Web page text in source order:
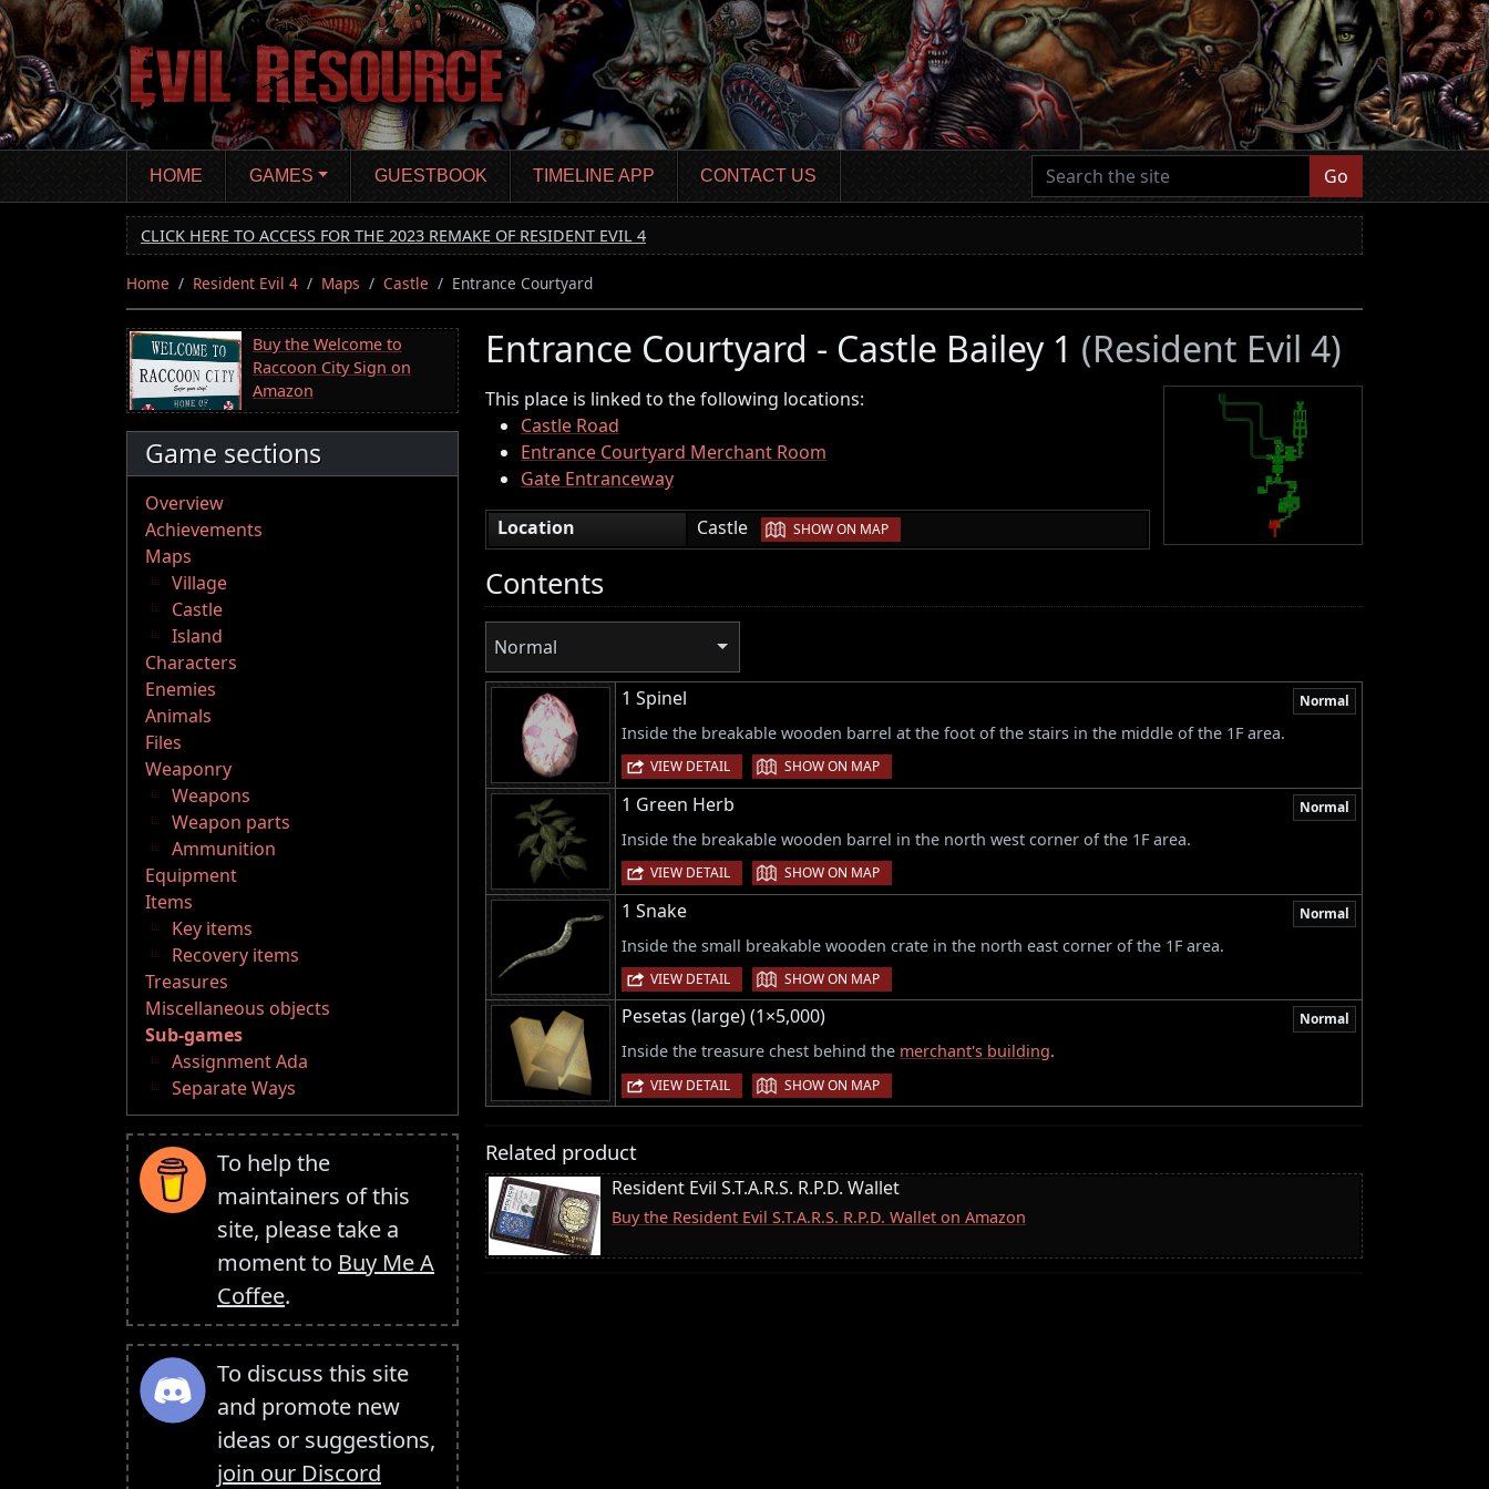
Skip
to
main
content
HOME GAMES GUESTBOOK TIMELINE APP CONTACT US Go
CLICK HERE TO ACCESS FOR THE 2023 REMAKE OF RESIDENT EVIL 4
Home Resident Evil 4 Maps Castle Entrance Courtyard
Buy the Welcome to
Raccoon City Sign on
Amazon
Game sections
Overview
Achievements
Maps
Village
Castle
Island
Characters
Enemies
Animals
Files
Weaponry
Weapons
Weapon parts
Ammunition
Equipment
Items
Key items
Recovery items
Treasures
Miscellaneous objects
Sub-games
Assignment Ada
Separate Ways
To help the
maintainers of this
site, please take a
moment to Buy Me A
Coffee.
To discuss this site
and promote new
ideas or suggestions,
join our Discord
Entrance Courtyard - Castle Bailey 1 (Resident Evil 4)
This place is linked to the following locations:
Castle Road
Entrance Courtyard Merchant Room
Gate Entranceway
Location
Castle | SHOW ON MAP
Contents
Normal
1 Spinel Normal
Inside the breakable wooden barrel at the foot of the stairs in the middle of the 1F area.
VIEW DETAIL | SHOW ON MAP
1 Green Herb Normal
Inside the breakable wooden barrel in the north west corner of the 1F area.
VIEW DETAIL | SHOW ON MAP
1 Snake Normal
Inside the small breakable wooden crate in the north east corner of the 1F area.
VIEW DETAIL | SHOW ON MAP
Pesetas (large) (1×5,000) Normal
Inside the treasure chest behind the merchant's building.
VIEW DETAIL | SHOW ON MAP
Related product
Resident Evil S.T.A.R.S. R.P.D. Wallet
Buy the Resident Evil S.T.A.R.S. R.P.D. Wallet on Amazon